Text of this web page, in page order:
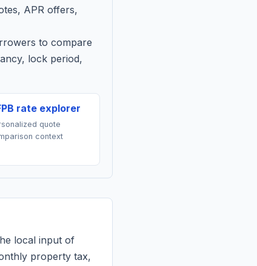
APR offers,
to compare
lock period,
rate explorer
quote
context
local input of
property tax,